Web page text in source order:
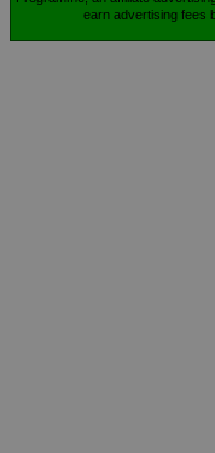
earn advertising fees